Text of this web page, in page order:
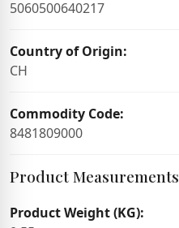
5060500640217
Country of Origin:
CH
Commodity Code:
8481809000
Product Measurements
Product Weight (KG):